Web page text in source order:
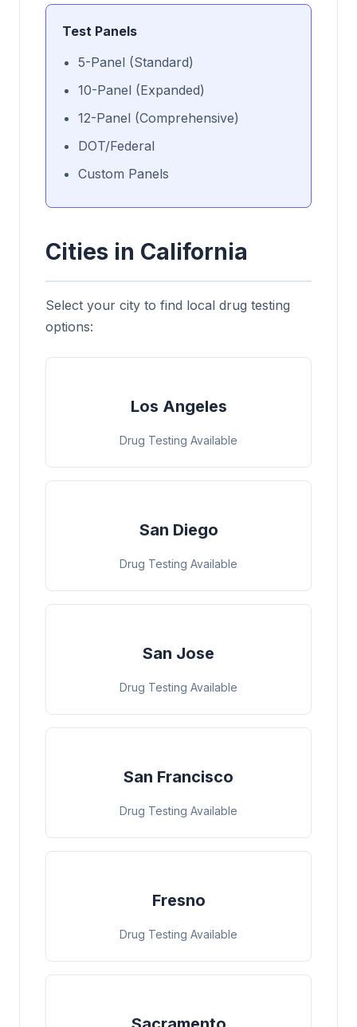
Test Panels
5-Panel (Standard)
10-Panel (Expanded)
12-Panel (Comprehensive)
DOT/Federal
Custom Panels
Cities in California
Select your city to find local drug testing
options:
Los Angeles
Drug Testing Available
San Diego
Drug Testing Available
San Jose
Drug Testing Available
San Francisco
Drug Testing Available
Fresno
Drug Testing Available